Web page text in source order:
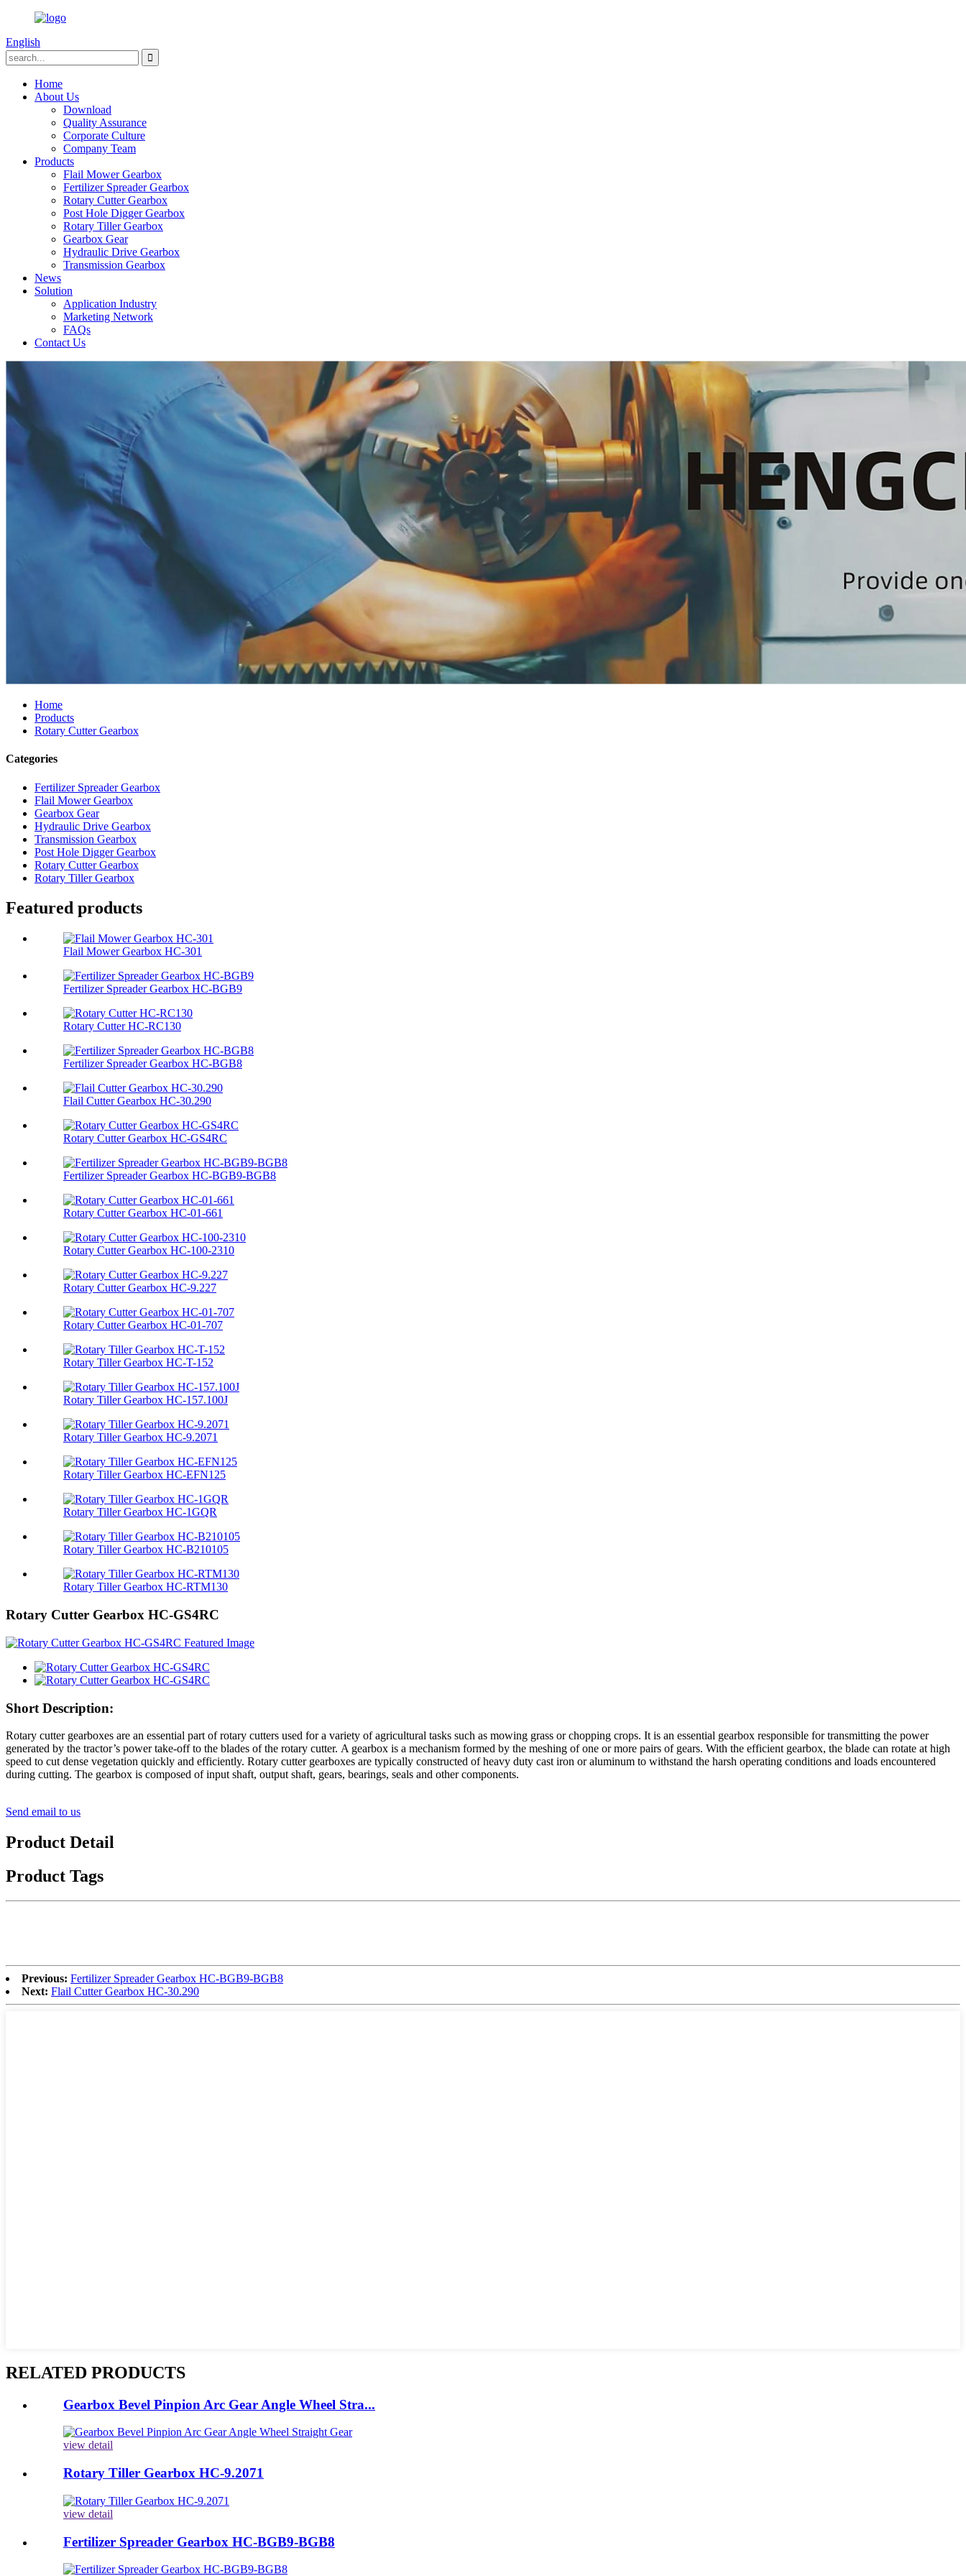
English
Home
About Us
Download
Quality Assurance
Corporate Culture
Company Team
Products
Flail Mower Gearbox
Fertilizer Spreader Gearbox
Rotary Cutter Gearbox
Post Hole Digger Gearbox
Rotary Tiller Gearbox
Gearbox Gear
Hydraulic Drive Gearbox
Transmission Gearbox
News
Solution
Application Industry
Marketing Network
FAQs
Contact Us
Home
Products
Rotary Cutter Gearbox
Categories
Fertilizer Spreader Gearbox
Flail Mower Gearbox
Gearbox Gear
Hydraulic Drive Gearbox
Transmission Gearbox
Post Hole Digger Gearbox
Rotary Cutter Gearbox
Rotary Tiller Gearbox
Featured products
Flail Mower Gearbox HC-301
Fertilizer Spreader Gearbox HC-BGB9
Rotary Cutter HC-RC130
Fertilizer Spreader Gearbox HC-BGB8
Flail Cutter Gearbox HC-30.290
Rotary Cutter Gearbox HC-GS4RC
Fertilizer Spreader Gearbox HC-BGB9-BGB8
Rotary Cutter Gearbox HC-01-661
Rotary Cutter Gearbox HC-100-2310
Rotary Cutter Gearbox HC-9.227
Rotary Cutter Gearbox HC-01-707
Rotary Tiller Gearbox HC-T-152
Rotary Tiller Gearbox HC-157.100J
Rotary Tiller Gearbox HC-9.2071
Rotary Tiller Gearbox HC-EFN125
Rotary Tiller Gearbox HC-1GQR
Rotary Tiller Gearbox HC-B210105
Rotary Tiller Gearbox HC-RTM130
Rotary Cutter Gearbox HC-GS4RC
Short Description:
Rotary cutter gearboxes are an essential part of rotary cutters used for a variety of agricultural tasks such as mowing grass or chopping crops. It is an essential gearbox responsible for transmitting the power
generated by the tractor’s power take-off to the blades of the rotary cutter. A gearbox is a mechanism formed by the meshing of one or more pairs of gears. With the efficient gearbox, the blade can rotate at high
speed to cut dense vegetation quickly and efficiently. Rotary cutter gearboxes are typically constructed of heavy duty cast iron or aluminum to withstand the harsh operating conditions and loads encountered
during cutting. The gearbox is composed of input shaft, output shaft, gears, bearings, seals and other components.
Send email to us
Product Detail
Product Tags
Previous: Fertilizer Spreader Gearbox HC-BGB9-BGB8
Next: Flail Cutter Gearbox HC-30.290
RELATED PRODUCTS
Gearbox Bevel Pinpion Arc Gear Angle Wheel Stra...
view detail
Rotary Tiller Gearbox HC-9.2071
view detail
Fertilizer Spreader Gearbox HC-BGB9-BGB8